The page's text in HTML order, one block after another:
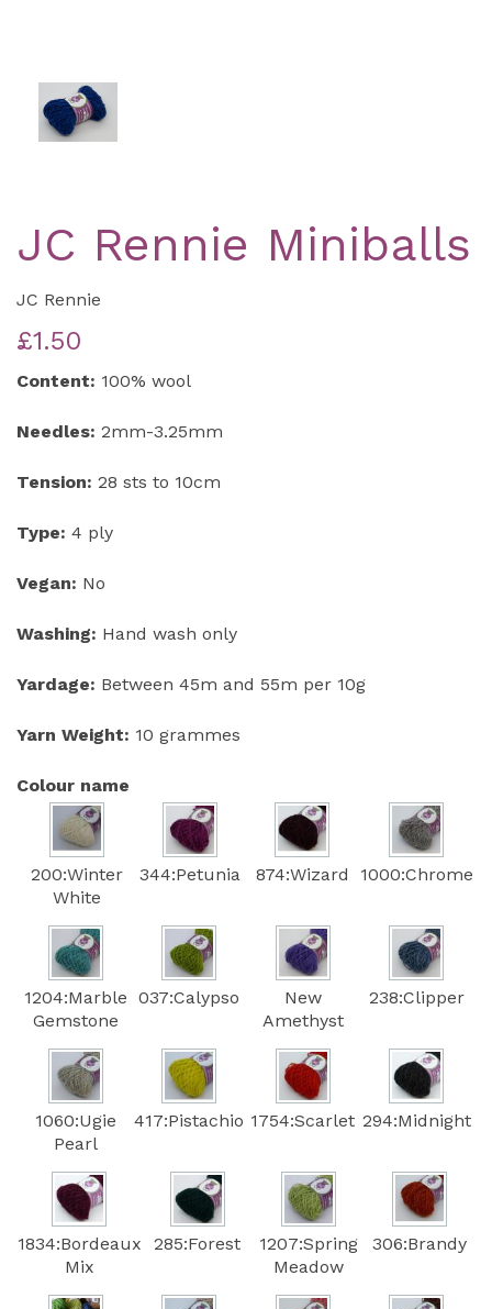
JC Rennie Miniballs
JC Rennie
£1.50
Content: 100% wool
Needles: 2mm-3.25mm
Tension: 28 sts to 10cm
Type: 4 ply
Vegan: No
Washing: Hand wash only
Yardage: Between 45m and 55m per 10g
Yarn Weight: 10 grammes
Colour name
200:Winter
White
344:Petunia 874:Wizard 1000:Chrome
1204:Marble
Gemstone
037:Calypso
New
Amethyst
238:Clipper
1060:Ugie
Pearl
417:Pistachio 1754:Scarlet 294:Midnight
1834:Bordeaux
Mix
285:Forest
1207:Spring
Meadow
306:Brandy